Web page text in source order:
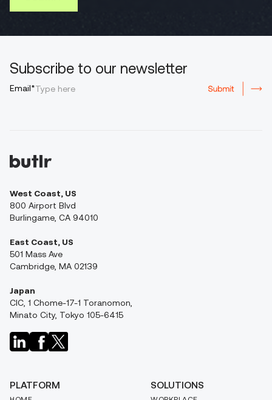
Subscribe to our newsletter
Email*
West Coast, US
800 Airport Blvd
Burlingame, CA 94010
East Coast, US
501 Mass Ave
Cambridge, MA 02139
Japan
CIC, 1 Chome-17-1 Toranomon,
Minato City, Tokyo 105-6415
PLATFORM SOLUTIONS